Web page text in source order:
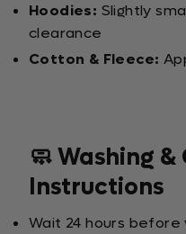
Hoodies: Slightly
clearance
Cotton & Fleece:
🧼 Washing &
Instructions
Wait 24 hours before